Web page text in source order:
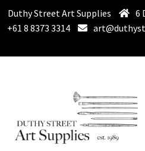
Duthy Street Art Supplies
6
+61 8 8373 3314
navigation
content